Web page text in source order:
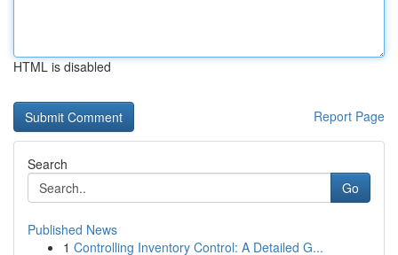
HTML is disabled
Report Page
Search
Go
Published News
1 Controlling Inventory Control: A Detailed G...